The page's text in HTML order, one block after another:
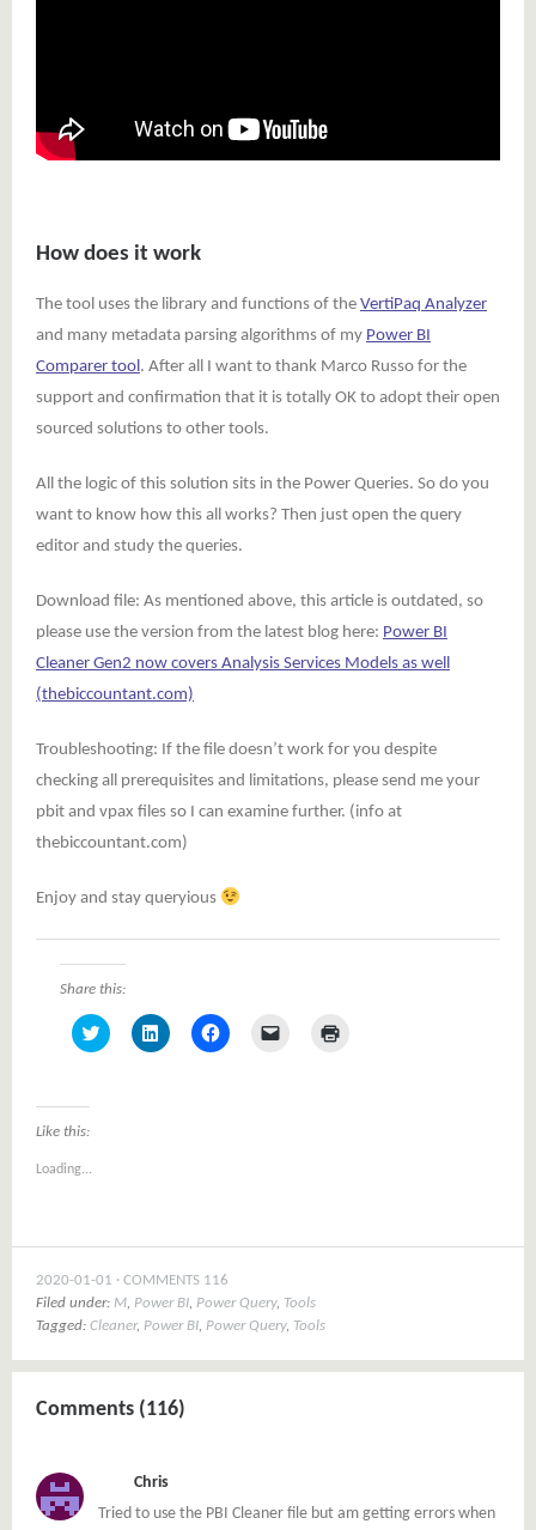
How does it work
The tool uses the library and functions of the VertiPaq Analyzer
and many metadata parsing algorithms of my Power BI
Comparer tool. After all I want to thank Marco Russo for the
support and confirmation that it is totally OK to adopt their open
sourced solutions to other tools.
All the logic of this solution sits in the Power Queries. So do you
want to know how this all works? Then just open the query
editor and study the queries.
Download file: As mentioned above, this article is outdated, so
please use the version from the latest blog here: Power BI
Cleaner Gen2 now covers Analysis Services Models as well
(thebiccountant.com)
Troubleshooting: If the file doesn’t work for you despite
checking all prerequisites and limitations, please send me your
pbit and vpax files so I can examine further. (info at
thebiccountant.com)
Enjoy and stay queryious
Share this:
Click
to
Click
to
Click
to
Like this:
Loading...
2020-01-01
COMMENTS 116
Filed under: M, Power BI, Power Query, Tools
Tagged: Cleaner, Power BI, Power Query, Tools
Comments (116)
Chris
Tried to use the PBI Cleaner file but am getting errors when